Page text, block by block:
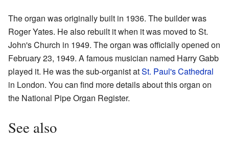
The organ was originally built in 1936. The builder was
Roger Yates. He also rebuilt it when it was moved to St.
John's Church in 1949. The organ was officially opened on
February 23, 1949. A famous musician named Harry Gabb
played it. He was the sub-organist atSt. Paul's Cathedral
in London. You can find more details about this organ on
the National Pipe Organ Register.
See also